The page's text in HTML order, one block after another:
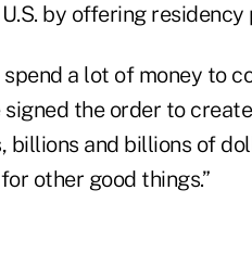
by offering
spend a lot of money to
the order to
billions and billions of
other good things.”